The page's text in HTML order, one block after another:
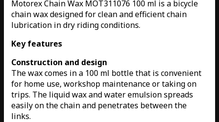
Motorex Chain Wax MOT311076 100 ml is a bicycle
chain wax designed for clean and efficient chain
lubrication in dry riding conditions.
Key features
Construction and design
The wax comes in a 100 ml bottle that is convenient
for home use, workshop maintenance or taking on
trips. The liquid wax and water emulsion spreads
easily on the chain and penetrates between the
links.